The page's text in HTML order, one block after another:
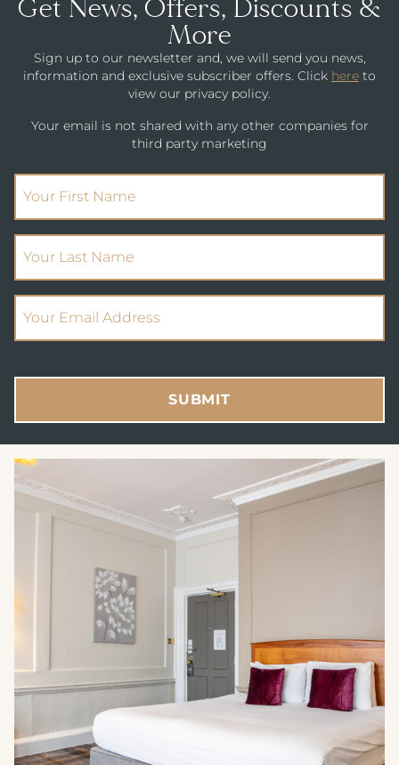
Get News, Offers, Discounts &
More
Sign up to our newsletter and, we will send you news,
information and exclusive subscriber offers. Click here to
view our privacy policy.
Your email is not shared with any other companies for
third party marketing
(Required)
(Required)
(Required)
SUBMIT